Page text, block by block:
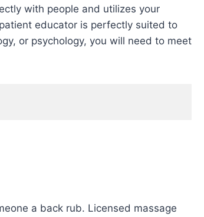
with people and utilizes your
educator is perfectly suited to
or psychology, you will need to meet
a back rub. Licensed massage